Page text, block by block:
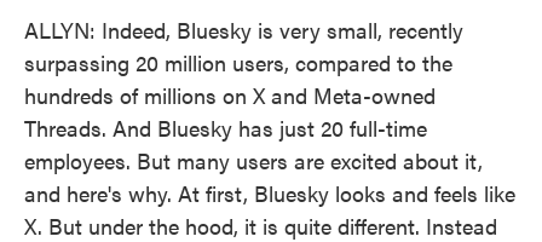
ALLYN: Indeed, Bluesky is very small, recently
surpassing 20 million users, compared to the
hundreds of millions on X and Meta-owned
Threads. And Bluesky has just 20 full-time
employees. But many users are excited about it,
and here's why. At first, Bluesky looks and feels like
X. But under the hood, it is quite different. Instead